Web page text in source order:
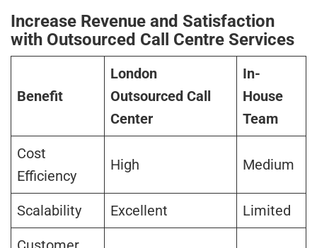
Increase Revenue and Satisfaction
with Outsourced Call Centre Services
Benefit
London
Outsourced Call
Center
In-
House
Team
Cost
Efficiency
High Medium
Scalability Excellent Limited